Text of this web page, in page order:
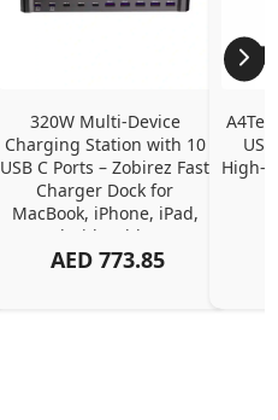
320W Multi-Device
Charging Station with 10
USB C Ports – Zobirez Fast
Charger Dock for
MacBook, iPhone, iPad,
Android, Tablets –
Organized Family
AED 773.85
High-